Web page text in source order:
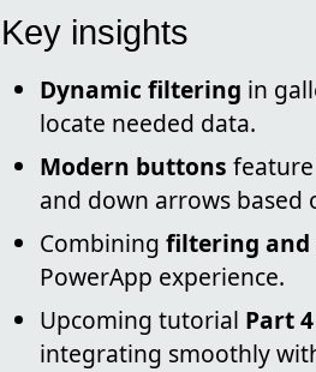
Key insights
Dynamic filtering in
locate needed data.
Modern buttons
and down arrows based
Combining filtering and
PowerApp experience.
Upcoming tutorial Part 4
integrating smoothly